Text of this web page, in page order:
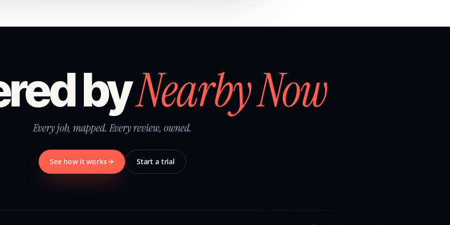
byNearby Now
Every job, mapped. Every review, owned.
See how it works Start a trial